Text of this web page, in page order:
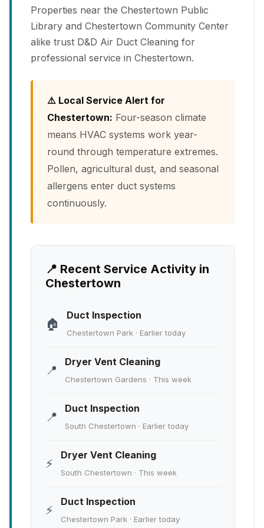
Properties near the Chestertown Public
Library and Chestertown Community Center
alike trust D&D Air Duct Cleaning for
professional service in Chestertown.
⚠️ Local Service Alert for
Chestertown: Four-season climate
means HVAC systems work year-
round through temperature extremes.
Pollen, agricultural dust, and seasonal
allergens enter duct systems
continuously.
📍 Recent Service Activity in
Chestertown
🏠
Duct Inspection
Chestertown Park · Earlier today
📍
Dryer Vent Cleaning
Chestertown Gardens · This week
📍
Duct Inspection
South Chestertown · Earlier today
⚡
Dryer Vent Cleaning
South Chestertown · This week
⚡
Duct Inspection
Chestertown Park · Earlier today